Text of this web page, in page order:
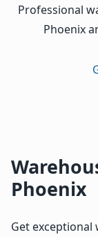
Professional
Phoenix
Phoenix
Get exceptional